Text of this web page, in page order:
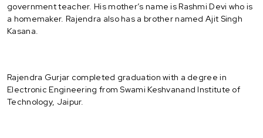
government teacher. His mother’s name is Rashmi Devi who is
a homemaker. Rajendra also has a brother named Ajit Singh
Kasana.
Rajendra Gurjar completed graduation with a degree in
Electronic Engineering from Swami Keshvanand Institute of
Technology, Jaipur.